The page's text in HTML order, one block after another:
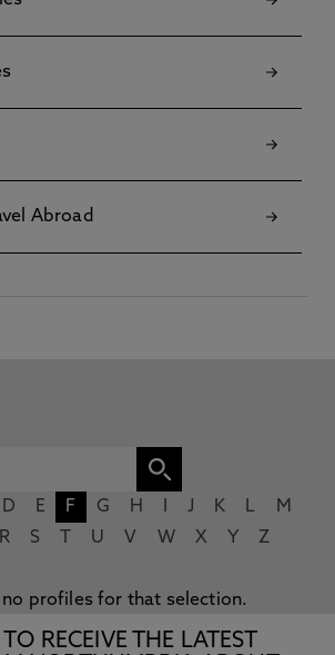
Abroad
D E F G H J K L
M
R S U V W X Y Z
no profiles for that selection.
RECEIVE THE LATEST